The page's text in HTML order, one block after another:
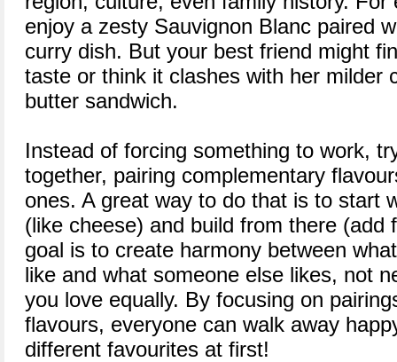
enjoy a zesty Sauvignon Blanc paired
curry dish. But your best friend might
taste or think it clashes with her milder
butter sandwich.
Instead of forcing something to work,
together, pairing complementary
ones. A great way to do that is to start
(like cheese) and build from there (add
goal is to create harmony between
like and what someone else likes, not
you love equally. By focusing on
flavours, everyone can walk away
different favourites at first!